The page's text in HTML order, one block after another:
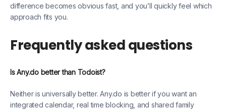
difference becomes obvious fast, and you’ll quickly feel which
approach fits you.
Frequently asked questions
Is Any.do better than Todoist?
Neither is universally better. Any.do is better if you want an
integrated calendar, real time blocking, and shared family